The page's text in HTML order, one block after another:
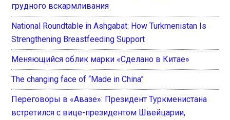
грудного вскармливания
National Roundtable in Ashgabat: How Turkmenistan Is
Strengthening Breastfeeding Support
Меняющийся облик марки «Сделано в Китае»
The changing face of “Made in China”
Переговоры в «Авазе»: Президент Туркменистана
встретился с вице-президентом Швейцарии,